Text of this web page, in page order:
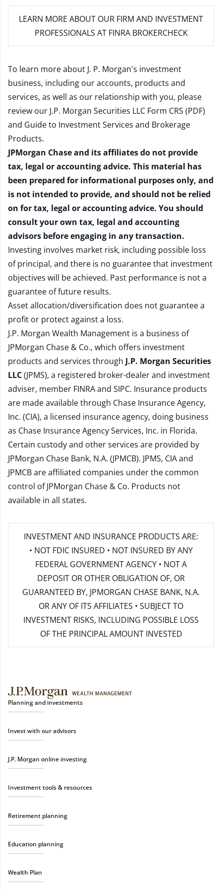
LEARN MORE ABOUT OUR FIRM AND INVESTMENT
PROFESSIONALS AT FINRA BROKERCHECK
To learn more about J. P. Morgan's investment
business, including our accounts, products and
services, as well as our relationship with you, please
review our J.P. Morgan Securities LLC Form CRS (PDF)
and Guide to Investment Services and Brokerage
Products.
JPMorgan Chase and its affiliates do not provide
tax, legal or accounting advice. This material has
been prepared for informational purposes only, and
is not intended to provide, and should not be relied
on for tax, legal or accounting advice. You should
consult your own tax, legal and accounting
advisors before engaging in any transaction.
Investing involves market risk, including possible loss
of principal, and there is no guarantee that investment
objectives will be achieved. Past performance is not a
guarantee of future results.
Asset allocation/diversification does not guarantee a
profit or protect against a loss.
J.P. Morgan Wealth Management is a business of
JPMorgan Chase & Co., which offers investment
products and services through J.P. Morgan Securities
LLC(JPMS), a registered broker-dealer and investment
adviser, member FINRAand SIPC. Insurance products
are made available through Chase Insurance Agency,
Inc. (CIA), a licensed insurance agency, doing business
as Chase Insurance Agency Services, Inc. in Florida.
Certain custody and other services are provided by
JPMorgan Chase Bank, N.A. (JPMCB). JPMS, CIA and
JPMCB are affiliated companies under the common
control of JPMorgan Chase & Co. Products not
available in all states.
INVESTMENT AND INSURANCE PRODUCTS ARE:
• NOT FDIC INSURED • NOT INSURED BY ANY
FEDERAL GOVERNMENT AGENCY • NOT A
DEPOSIT OR OTHER OBLIGATION OF, OR
GUARANTEED BY, JPMORGAN CHASE BANK, N.A.
OR ANY OF ITS AFFILIATES • SUBJECT TO
INVESTMENT RISKS, INCLUDING POSSIBLE LOSS
OF THE PRINCIPAL AMOUNT INVESTED
Planning and investments
Invest with our advisors
J.P. Morgan online investing
Investment tools & resources
Retirement planning
Education planning
Wealth Plan